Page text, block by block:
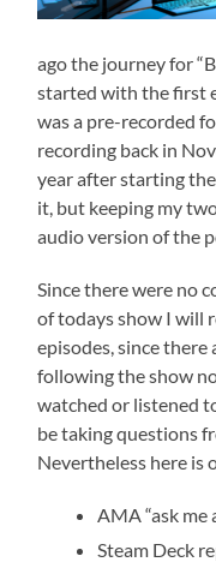
ago the journey for
started with the first
was a pre-recorded
recording back in
year after starting
it, but keeping my
audio version of the
Since there were no
of todays show I will
episodes, since
following the show
watched or listened
be taking questions
Nevertheless here is
AMA “ask me
Steam Deck